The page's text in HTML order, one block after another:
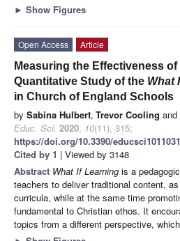
► Show Figures
Open Access
Article
Measuring the Effectiveness
Quantitative Study of the What
in Church of England Schools
by Sabina Hulbert, Trevor Cooling and
Educ. Sci. 2020, 10(11), 315;
https://doi.org/10.3390/
Cited by 1 | Viewed by 3148
Abstract What If Learning is a
teachers to deliver traditional content,
curricula, while at the same time
fundamental to Christian ethos. It
topics from a different perspective,